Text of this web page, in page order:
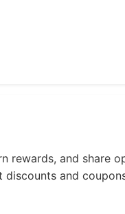
rewards, and share
discounts and